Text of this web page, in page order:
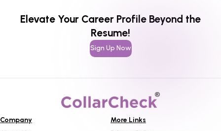
Elevate Your Career Profile Beyond the
Resume!
Sign Up Now
Company
More Links